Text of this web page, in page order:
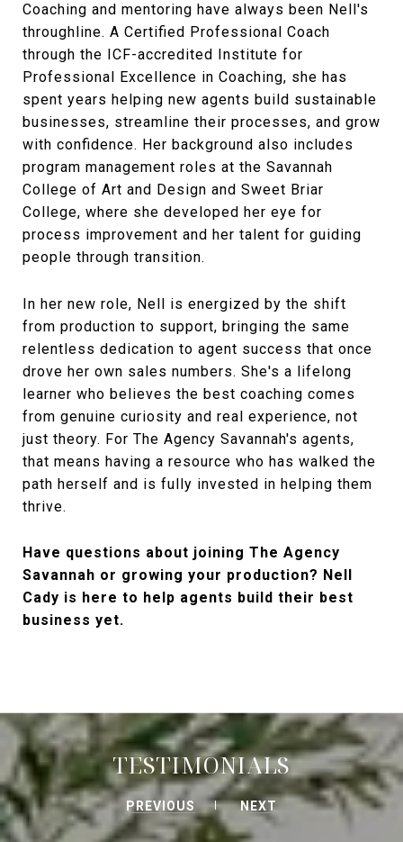
Coaching and mentoring have always been Nell's
throughline. A Certified Professional Coach
through the ICF-accredited Institute for
Professional Excellence in Coaching, she has
spent years helping new agents build sustainable
businesses, streamline their processes, and grow
with confidence. Her background also includes
program management roles at the Savannah
College of Art and Design and Sweet Briar
College, where she developed her eye for
process improvement and her talent for guiding
people through transition.
In her new role, Nell is energized by the shift
from production to support, bringing the same
relentless dedication to agent success that once
drove her own sales numbers. She's a lifelong
learner who believes the best coaching comes
from genuine curiosity and real experience, not
just theory. For The Agency Savannah's agents,
that means having a resource who has walked the
path herself and is fully invested in helping them
thrive.
Have questions about joining The Agency
Savannah or growing your production? Nell
Cady is here to help agents build their best
business yet.
TESTIMONIALS
PREVIOUS NEXT